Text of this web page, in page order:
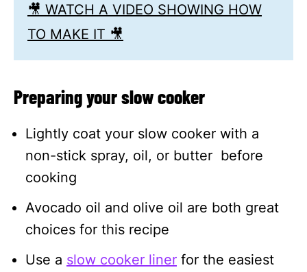
🎥 WATCH A VIDEO SHOWING HOW
TO MAKE IT 🎥
Preparing your slow cooker
Lightly coat your slow cooker with a
non-stick spray, oil, or butter before
cooking
Avocado oil and olive oil are both great
choices for this recipe
Use a slow cooker liner for the easiest